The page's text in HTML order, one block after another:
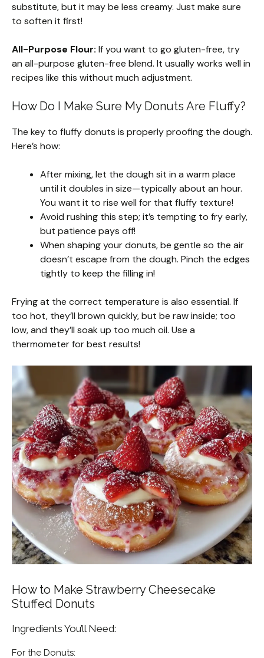
substitute, but it may be less creamy. Just make sure
to soften it first!
All-Purpose Flour: If you want to go gluten-free, try
an all-purpose gluten-free blend. It usually works well in
recipes like this without much adjustment.
How Do I Make Sure My Donuts Are Fluffy?
The key to fluffy donuts is properly proofing the dough.
Here’s how:
After mixing, let the dough sit in a warm place
until it doubles in size—typically about an hour.
You want it to rise well for that fluffy texture!
Avoid rushing this step; it’s tempting to fry early,
but patience pays off!
When shaping your donuts, be gentle so the air
doesn’t escape from the dough. Pinch the edges
tightly to keep the filling in!
Frying at the correct temperature is also essential. If
too hot, they’ll brown quickly, but be raw inside; too
low, and they’ll soak up too much oil. Use a
thermometer for best results!
How to Make Strawberry Cheesecake
Stuffed Donuts
Ingredients You’ll Need:
For the Donuts: